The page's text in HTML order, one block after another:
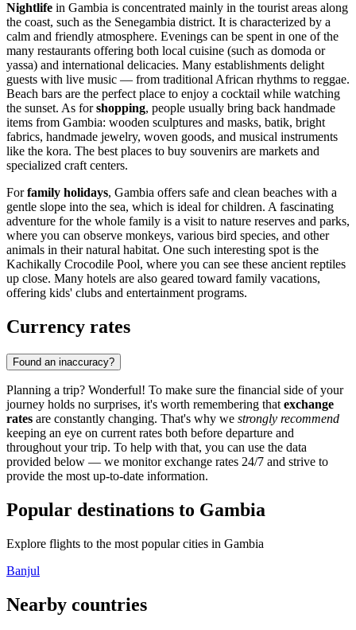
Nightlife in Gambia is concentrated mainly in the tourist areas along
the coast, such as the Senegambia district. It is characterized by a
calm and friendly atmosphere. Evenings can be spent in one of the
many restaurants offering both local cuisine (such as domoda or
yassa) and international delicacies. Many establishments delight
guests with live music — from traditional African rhythms to reggae.
Beach bars are the perfect place to enjoy a cocktail while watching
the sunset. As forshopping, people usually bring back handmade
items from Gambia: wooden sculptures and masks, batik, bright
fabrics, handmade jewelry, woven goods, and musical instruments
like the kora. The best places to buy souvenirs are markets and
specialized craft centers.
Forfamily holidays, Gambia offers safe and clean beaches with a
gentle slope into the sea, which is ideal for children. A fascinating
adventure for the whole family is a visit to nature reserves and parks,
where you can observe monkeys, various bird species, and other
animals in their natural habitat. One such interesting spot is the
Kachikally Crocodile Pool, where you can see these ancient reptiles
up close. Many hotels are also geared toward family vacations,
offering kids' clubs and entertainment programs.
Currency rates
Found an inaccuracy?
Planning a trip? Wonderful! To make sure the financial side of your
journey holds no surprises, it's worth remembering that exchange
rates are constantly changing. That's why we strongly recommend
keeping an eye on current rates both before departure and
throughout your trip. To help with that, you can use the data
provided below — we monitor exchange rates 24/7 and strive to
provide the most up-to-date information.
Popular destinations to Gambia
Explore flights to the most popular cities in Gambia
Banjul
Nearby countries